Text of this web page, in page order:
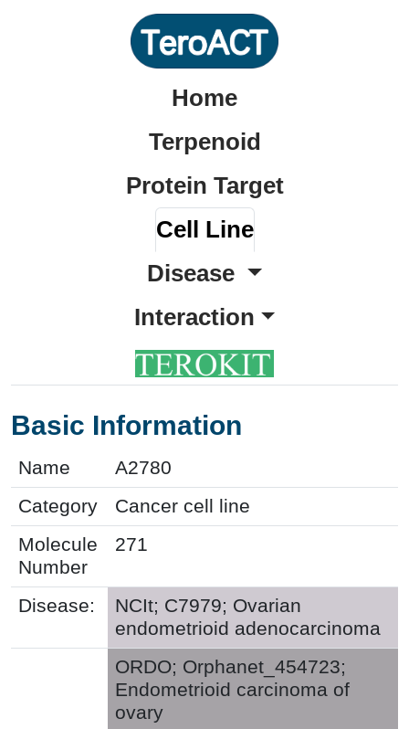
Home
Terpenoid
Protein Target
Cell Line
Disease
Interaction
Basic Information
Name
A2780
Category
Cancer cell line
Molecule
Number
271
Disease:
NCIt; C7979; Ovarian
endometrioid adenocarcinoma
ORDO; Orphanet_454723;
Endometrioid carcinoma of
ovary